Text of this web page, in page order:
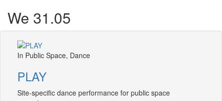
We 31.05
In Public Space, Dance
PLAY
Site-specific dance performance for public space